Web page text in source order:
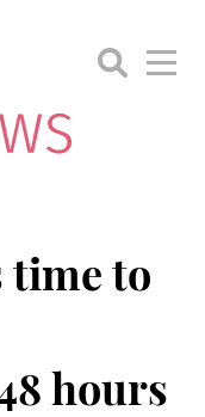
to
hours